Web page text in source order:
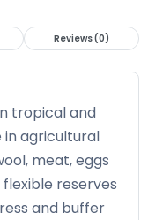
Reviews (0)
tropical and
agricultural
meat, eggs
reserves
and buffer